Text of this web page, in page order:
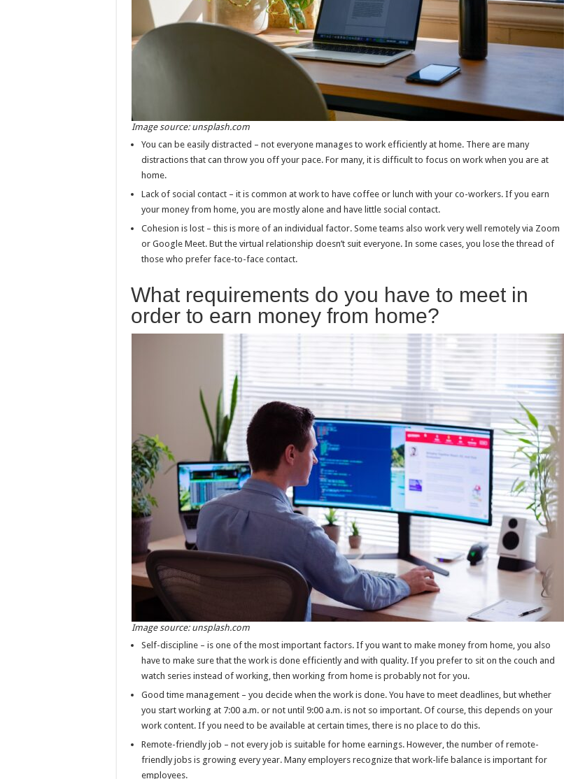
Image source: unsplash.com
You can be easily distracted – not everyone manages to work efficiently at home. There are many
distractions that can throw you off your pace. For many, it is difficult to focus on work when you are at
home.
Lack of social contact – it is common at work to have coffee or lunch with your co-workers. If you earn
your money from home, you are mostly alone and have little social contact.
Cohesion is lost – this is more of an individual factor. Some teams also work very well remotely via Zoom
or Google Meet. But the virtual relationship doesn’t suit everyone. In some cases, you lose the thread of
those who prefer face-to-face contact.
What requirements do you have to meet in
order to earn money from home?
Image source: unsplash.com
Self-discipline – is one of the most important factors. If you want to make money from home, you also
have to make sure that the work is done efficiently and with quality. If you prefer to sit on the couch and
watch series instead of working, then working from home is probably not for you.
Good time management – you decide when the work is done. You have to meet deadlines, but whether
you start working at 7:00 a.m. or not until 9:00 a.m. is not so important. Of course, this depends on your
work content. If you need to be available at certain times, there is no place to do this.
Remote-friendly job – not every job is suitable for home earnings. However, the number of remote-
friendly jobs is growing every year. Many employers recognize that work-life balance is important for
employees.